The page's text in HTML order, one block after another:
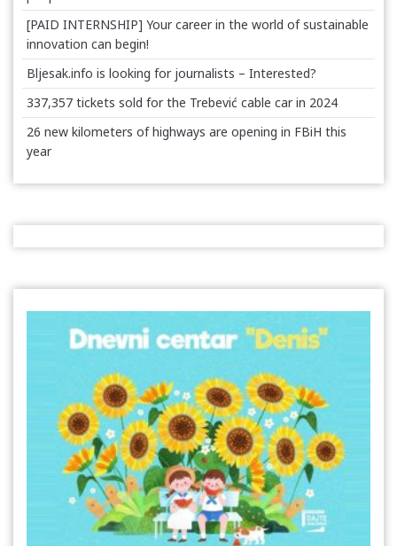
[PAID INTERNSHIP] Your career in the world of sustainable
innovation can begin!
Bljesak.info is looking for journalists – Interested?
337,357 tickets sold for the Trebević cable car in 2024
26 new kilometers of highways are opening in FBiH this
year